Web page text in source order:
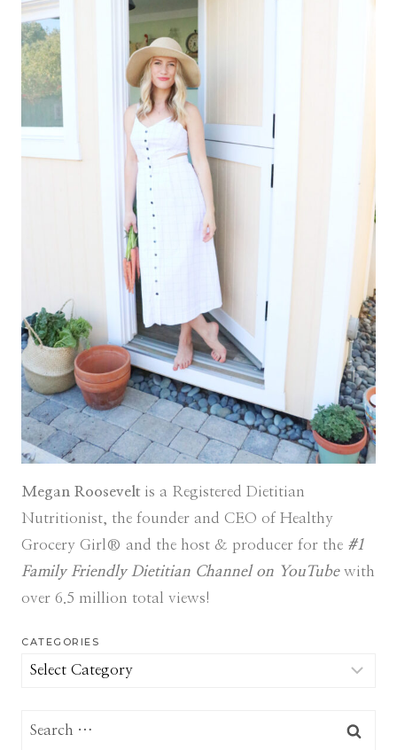
Megan Rooseveltis a Registered Dietitian
Nutritionist, the founder and CEO of Healthy
Grocery Girl® and the host & producer for the #1
Family Friendly Dietitian Channel on YouTube with
over 6.5 million total views!
CATEGORIES
Categories
Search